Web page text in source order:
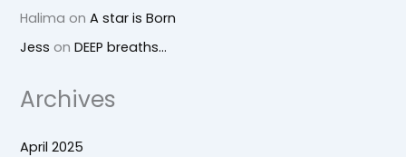
Halima onA star is Born
Jess onDEEP breaths…
Archives
April 2025